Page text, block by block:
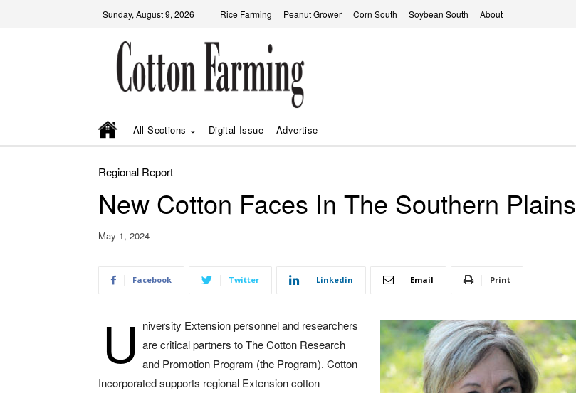
Sunday, August 9, 2026 Rice Farming Peanut Grower Corn South Soybean South About
All Sections Digital Issue Advertise
Regional Report
New Cotton Faces In The Southern Plains
May 1, 2024
Facebook Twitter Linkedin Email Print
U niversity Extension personnel and researchers
are critical partners to The Cotton Research
and Promotion Program (the Program). Cotton
Incorporated supports regional Extension cotton